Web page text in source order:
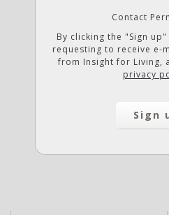
Contact
By clicking the "Sign
requesting to receive e-
from Insight for Living,
privacy